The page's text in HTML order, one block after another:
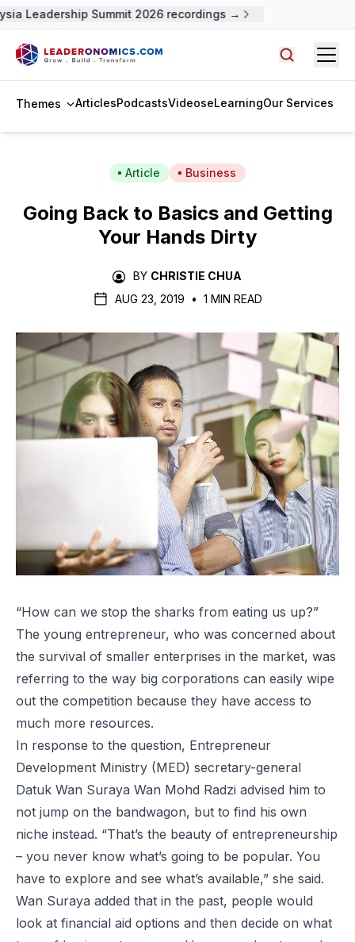
Leadership Summit 2026 recordings →
Themes ArticlesPodcastsVideoseLearningOur Services
Article Business
Going Back to Basics and Getting
Your Hands Dirty
BY CHRISTIE CHUA
AUG 23, 2019
• 1 MIN READ
“How can we stop the sharks from eating us up?”
The young entrepreneur, who was concerned about
the survival of smaller enterprises in the market, was
referring to the way big corporations can easily wipe
out the competition because they have access to
much more resources.
In response to the question, Entrepreneur
Development Ministry (MED) secretary-general
Datuk Wan Suraya Wan Mohd Radzi advised him to
not jump on the bandwagon, but to find his own
niche instead. “That’s the beauty of entrepreneurship
– you never know what’s going to be popular. You
have to explore and see what’s available,” she said.
Wan Suraya added that in the past, people would
look at financial aid options and then decide on what